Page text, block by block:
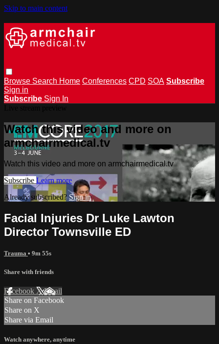
Skip to main content
Browse Search Home Conferences CPD SOA Subscribe
Sign in
Subscribe Sign In
Watch this video and more on
armchairmedical.tv
Watch this video and more on armchairmedical.tv
Subscribe Learn more
Already subscribed? Sign in
Facial Injuries Dr Luke Lawton
Director Townsville ED
Trauma • 9m 55s
Share with friends
Facebook XEmail
Share on Facebook
Share on X
Share via Email
Watch anywhere, anytime